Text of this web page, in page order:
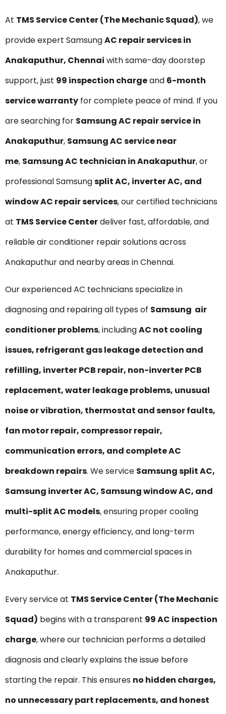
At TMS Service Center (The Mechanic Squad), we
provide expert SamsungAC repair services in
Anakaputhur, Chennai with same-day doorstep
support, just ₹99 inspection chargeand 6-month
service warranty for complete peace of mind. If you
are searching for Samsung AC repair service in
Anakaputhur, Samsung AC service near
me, Samsung AC technician in Anakaputhur, or
professional Samsungsplit AC, inverter AC, and
window AC repair services, our certified technicians
at TMS Service Centerdeliver fast, affordable, and
reliable air conditioner repair solutions across
Anakaputhur and nearby areas in Chennai.
Our experienced AC technicians specialize in
diagnosing and repairing all types of Samsung air
conditioner problems, includingAC not cooling
issues, refrigerant gas leakage detection and
refilling, inverter PCB repair, non-inverter PCB
replacement, water leakage problems, unusual
noise or vibration, thermostat and sensor faults,
fan motor repair, compressor repair,
communication errors, and complete AC
breakdown repairs. We service Samsung split AC,
Samsung inverter AC, Samsung window AC, and
multi-split AC models, ensuring proper cooling
performance, energy efficiency, and long-term
durability for homes and commercial spaces in
Anakaputhur.
Every service at TMS Service Center (The Mechanic
Squad) begins with a transparent ₹99 AC inspection
charge, where our technician performs a detailed
diagnosis and clearly explains the issue before
starting the repair. This ensures no hidden charges,
no unnecessary part replacements, and honest